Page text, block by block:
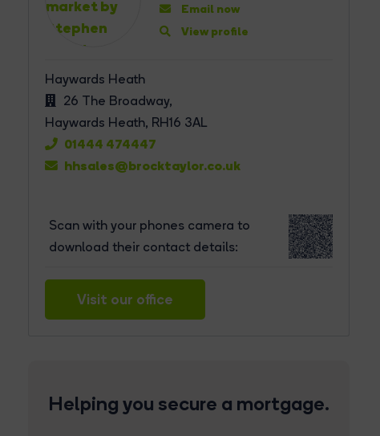
Email now
View profile
Haywards Heath
26 The Broadway,
Haywards Heath, RH16 3AL
01444 474447
hhsales@brocktaylor.co.uk
Scan with your phones camera to
download their contact details:
Visit our office
Helping you secure a mortgage.